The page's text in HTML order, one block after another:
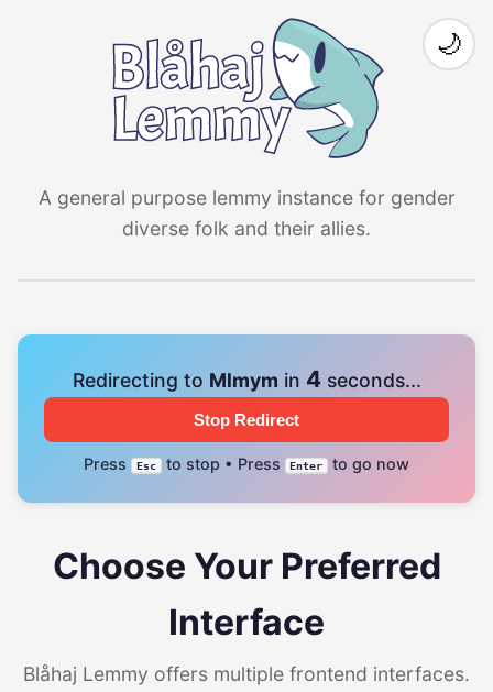
A general purpose lemmy instance for gender
diverse folk and their allies.
🌙
Redirecting to Mlmym in 4seconds...
Stop Redirect
Press Esc to stop • Press Enter to go now
Choose Your Preferred
Interface
Blåhaj Lemmy offers multiple frontend interfaces.